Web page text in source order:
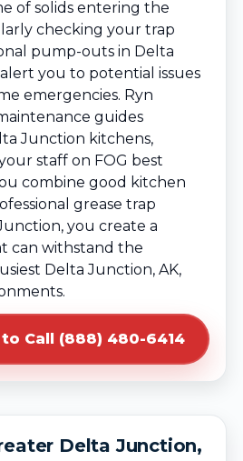
of solids entering the
checking your trap
pump-outs in Delta
you to potential issues
emergencies. Ryn
guides
Junction kitchens,
staff on FOG best
combine good kitchen
grease trap
you create a
can withstand the
Delta Junction, AK,
Call (888) 480-6414
Delta Junction,